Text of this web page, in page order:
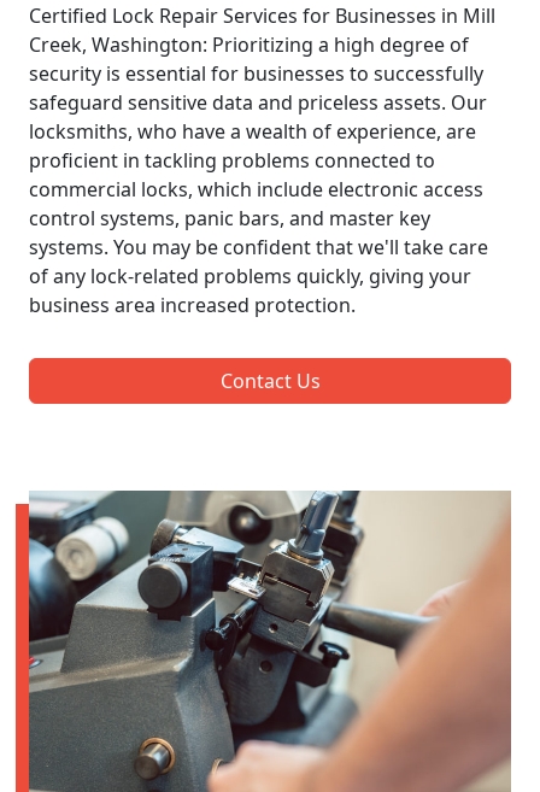
Certified Lock Repair Services for Businesses in Mill
Creek, Washington: Prioritizing a high degree of
security is essential for businesses to successfully
safeguard sensitive data and priceless assets. Our
locksmiths, who have a wealth of experience, are
proficient in tackling problems connected to
commercial locks, which include electronic access
control systems, panic bars, and master key
systems. You may be confident that we'll take care
of any lock-related problems quickly, giving your
business area increased protection.
Contact Us